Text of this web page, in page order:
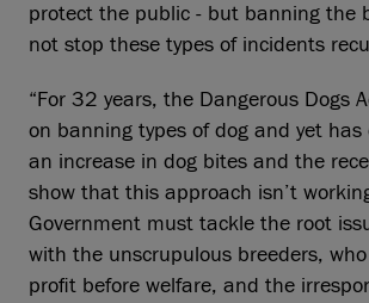
protect the public - but banning the
not stop these types of incidents
“For 32 years, the Dangerous Dogs
on banning types of dog and yet has
an increase in dog bites and the
show that this approach isn’t
Government must tackle the root
with the unscrupulous breeders,
profit before welfare, and the